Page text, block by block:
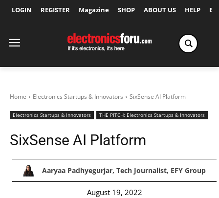
LOGIN REGISTER Magazine SHOP ABOUT US HELP
Home Electronics Startups & Innovators SixSense AI Platform
Electronics Startups & Innovators THE PITCH: Electronics Startups & Innovators
SixSense AI Platform
Aaryaa Padhyegurjar, Tech Journalist, EFY Group
August 19, 2022